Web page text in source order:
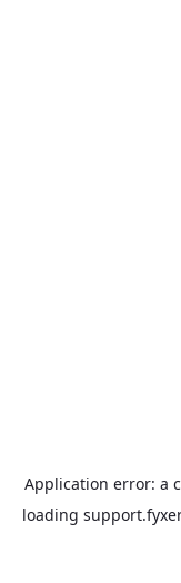
Application error: a
loading